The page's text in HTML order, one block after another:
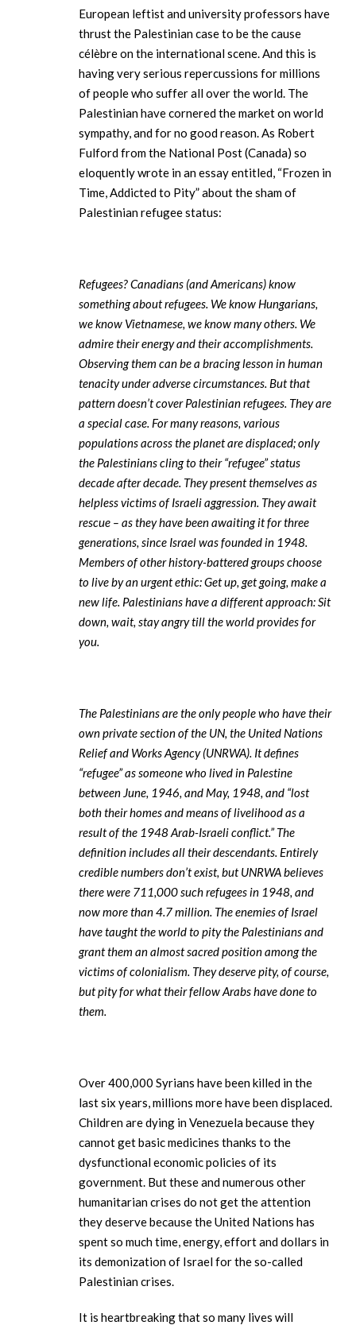
European leftist and university professors have
thrust the Palestinian case to be the cause
célèbre on the international scene. And this is
having very serious repercussions for millions
of people who suffer all over the world. The
Palestinian have cornered the market on world
sympathy, and for no good reason. As Robert
Fulford from the National Post (Canada) so
eloquently wrote in an essay entitled, “Frozen in
Time, Addicted to Pity” about the sham of
Palestinian refugee status:
Refugees? Canadians (and Americans) know
something about refugees. We know Hungarians,
we know Vietnamese, we know many others. We
admire their energy and their accomplishments.
Observing them can be a bracing lesson in human
tenacity under adverse circumstances. But that
pattern doesn’t cover Palestinian refugees. They are
a special case. For many reasons, various
populations across the planet are displaced; only
the Palestinians cling to their “refugee” status
decade after decade. They present themselves as
helpless victims of Israeli aggression. They await
rescue – as they have been awaiting it for three
generations, since Israel was founded in 1948.
Members of other history-battered groups choose
to live by an urgent ethic: Get up, get going, make a
new life. Palestinians have a different approach: Sit
down, wait, stay angry till the world provides for
you.
The Palestinians are the only people who have their
own private section of the UN, the United Nations
Relief and Works Agency (UNRWA). It defines
“refugee” as someone who lived in Palestine
between June, 1946, and May, 1948, and “lost
both their homes and means of livelihood as a
result of the 1948 Arab-Israeli conflict.” The
definition includes all their descendants. Entirely
credible numbers don’t exist, but UNRWA believes
there were 711,000 such refugees in 1948, and
now more than 4.7 million. The enemies of Israel
have taught the world to pity the Palestinians and
grant them an almost sacred position among the
victims of colonialism. They deserve pity, of course,
but pity for what their fellow Arabs have done to
them.
Over 400,000 Syrians have been killed in the
last six years, millions more have been displaced.
Children are dying in Venezuela because they
cannot get basic medicines thanks to the
dysfunctional economic policies of its
government. But these and numerous other
humanitarian crises do not get the attention
they deserve because the United Nations has
spent so much time, energy, effort and dollars in
its demonization of Israel for the so-called
Palestinian crises.
It is heartbreaking that so many lives will